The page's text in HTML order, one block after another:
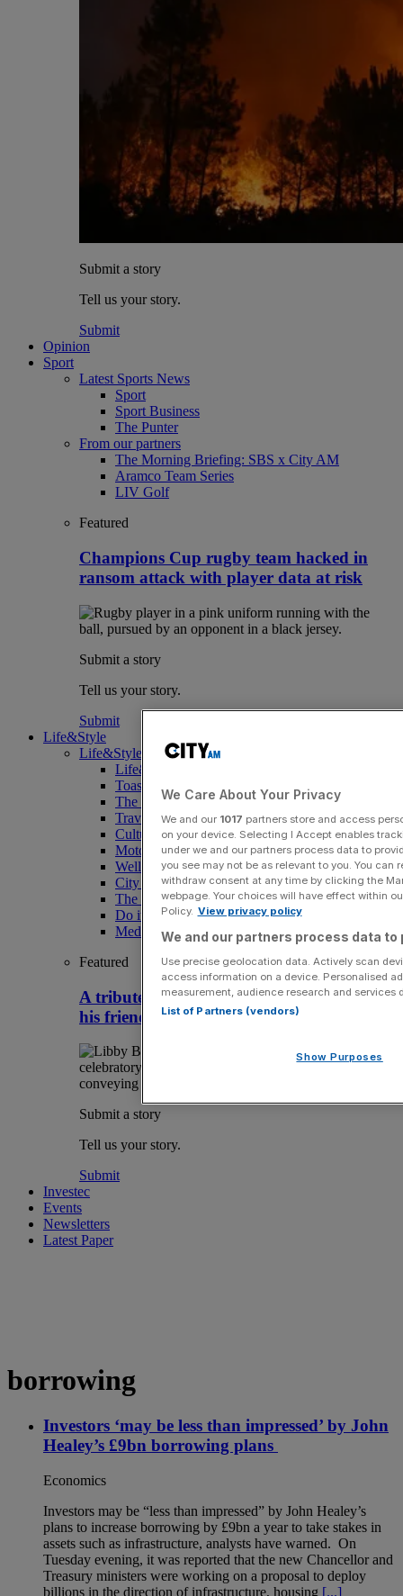
Submit a story
Tell us your story.
Submit
Opinion
Sport
Latest Sports News
Sport
Sport Business
The Punter
From our partners
The Morning Briefing: SBS x City AM
Aramco Team Series
LIV Golf
Featured
Champions Cup rugby team hacked in
ransom attack with player data at risk
Submit a story
Tell us your story.
Submit
Life&Style
Life&Style
Life&Style
Toast the City Awards
The Magazine
Travel
Culture
Motoring
Wellness
City AM Puzzles
The RED BULLETiN
Do it with Shared Ownership
Media Speak Hub
Featured
A tribute to wine legend Matthew Jukes by
his friend Libby Brodie
Submit a story
Tell us your story.
Submit
Investec
Events
Newsletters
Latest Paper
borrowing
Investors ‘may be less than impressed’ by John
Healey’s £9bn borrowing plans
Economics
Investors may be “less than impressed” by John Healey’s
plans to increase borrowing by £9bn a year to take stakes in
assets such as infrastructure, analysts have warned. On
Tuesday evening, it was reported that the new Chancellor and
Treasury ministers were working on a proposal to deploy
billions in the direction of infrastructure, housing [...]
We Care About Your Privacy
We and our 1017 partners store and access
on your device. Selecting I Accept enables
under we and our partners process data to
you see may not be as relevant to you. You
withdraw consent at any time by clicking the
webpage. Your choices will have effect within
Policy. View privacy policy
We and our partners process data to
Use precise geolocation data. Actively scan
access information on a device. Personalised
measurement, audience research and services
List of Partners (vendors)
Show Purposes